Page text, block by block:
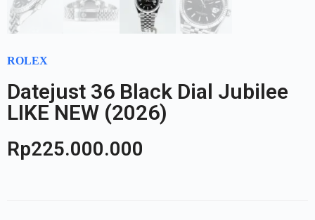
ROLEX
Datejust 36 Black Dial Jubilee
LIKE NEW (2026)
Rp225.000.000